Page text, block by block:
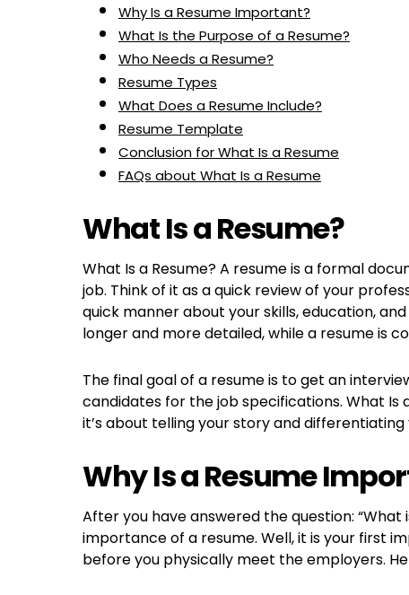
Why Is a Resume Important?
What Is the Purpose of a Resume?
Who Needs a Resume?
Resume Types
What Does a Resume Include?
Resume Template
Conclusion for What Is a Resume
FAQs about What Is a Resume
What Is a Resume?
What Is a Resume? A resume is a formal
job. Think of it as a quick review of your
quick manner about your skills, education,
longer and more detailed, while a resume is
The final goal of a resume is to get an
candidates for the job specifications. What Is
it’s about telling your story and differentiating
Why Is a Resume
After you have answered the question:
importance of a resume. Well, it is your first
before you physically meet the employers.